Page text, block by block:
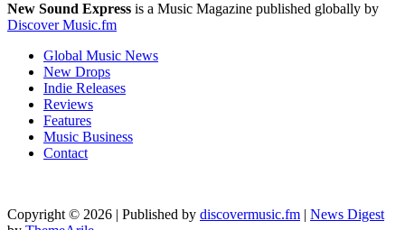
New Sound Express is a Music Magazine published globally by
Discover Music.fm
Global Music News
New Drops
Indie Releases
Reviews
Features
Music Business
Contact
Copyright © 2026 | Published by discovermusic.fm | News Digest